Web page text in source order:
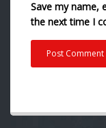
Save my name,
the next time I